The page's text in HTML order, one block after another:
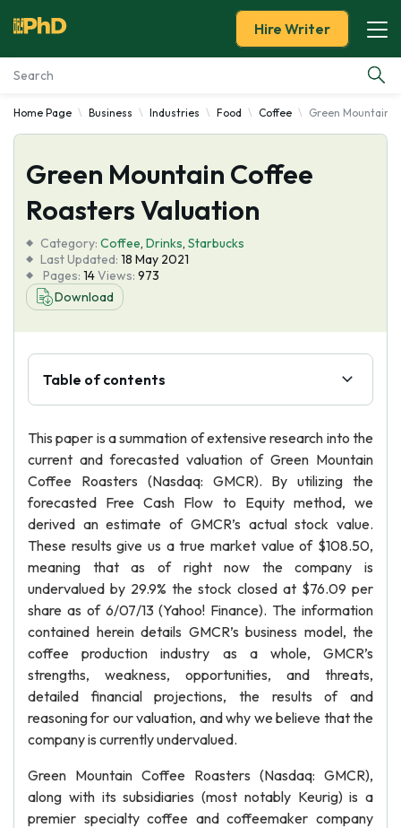
Essay Examples
Services
Tools
Blog
About Us
Hire Writer
Home Page Business Industries Food Coffee Green Mountain
Green Mountain Coffee
Roasters Valuation
Category: Coffee, Drinks, Starbucks
Last Updated: 18 May 2021
Pages: 14Views: 973
Download
Table of contents
This paper is a summation of extensive research into the
current and forecasted valuation of Green Mountain
Coffee Roasters (Nasdaq: GMCR). By utilizing the
forecasted Free Cash Flow to Equity method, we
derived an estimate of GMCR’s actual stock value.
These results give us a true market value of $108.50,
meaning that as of right now the company is
undervalued by 29.9% the stock closed at $76.09 per
share as of 6/07/13 (Yahoo! Finance). The information
contained herein details GMCR’s business model, the
coffee production industry as a whole, GMCR’s
strengths, weakness, opportunities, and threats,
detailed financial projections, the results of and
reasoning for our valuation, and why we believe that the
company is currently undervalued.
Green Mountain Coffee Roasters (Nasdaq: GMCR),
along with its subsidiaries (most notably Keurig) is a
premier specialty coffee and coffeemaker company